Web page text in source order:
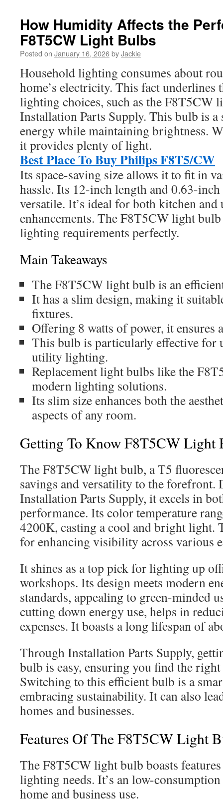
How Humidity Affects the
F8T5CW Light Bulbs
Posted on January 16, 2026byJackie
Household lighting consumes about
home’s electricity. This fact underlines
lighting choices, such as the F8T5CW
Installation Parts Supply. This bulb is a
energy while maintaining brightness.
it provides plenty of light.
Best Place To Buy Philips F8T5/CW
Its space-saving size allows it to fit in
hassle. Its 12-inch length and 0.63-
versatile. It’s ideal for both kitchen
enhancements. The F8T5CW light
lighting requirements perfectly.
Main Takeaways
The F8T5CW light bulb is an
It has a slim design, making it
fixtures.
Offering 8 watts of power, it ensures
This bulb is particularly effective for
utility lighting.
Replacement light bulbs like the
modern lighting solutions.
Its slim size enhances both the
aspects of any room.
Getting To Know F8T5CW Light
The F8T5CW light bulb, a T5
savings and versatility to the forefront.
Installation Parts Supply, it excels in
performance. Its color temperature
4200K, casting a cool and bright light.
for enhancing visibility across various
It shines as a top pick for lighting up
workshops. Its design meets modern
standards, appealing to green-minded
cutting down energy use, helps in
expenses. It boasts a long lifespan of
Through Installation Parts Supply,
bulb is easy, ensuring you find the
Switching to this efficient bulb is a
embracing sustainability. It can also
homes and businesses.
Features Of The F8T5CW Light
The F8T5CW light bulb boasts
lighting needs. It’s an low-
home and business use.